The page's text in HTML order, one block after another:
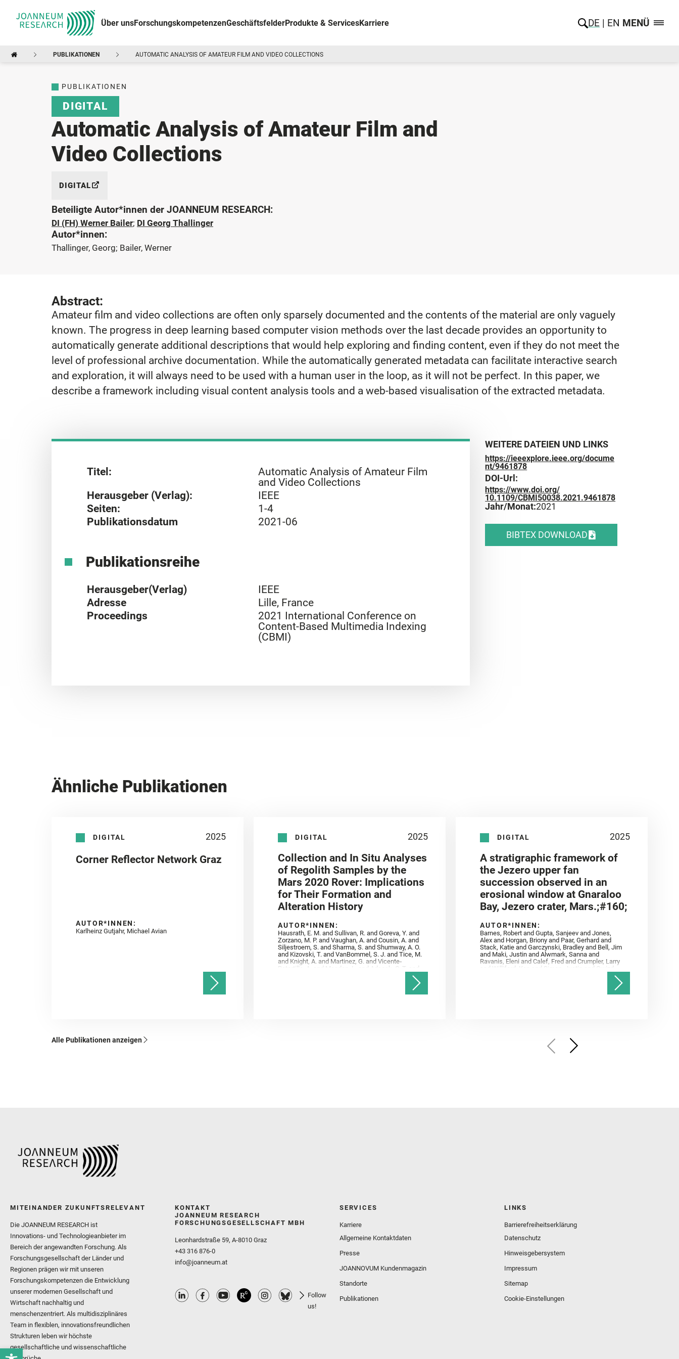
Über unsForschungskompetenzenGeschäftsfelderProdukte & ServicesKarriere DE EN MENÜ
PUBLIKATIONEN AUTOMATIC ANALYSIS OF AMATEUR FILM AND VIDEO COLLECTIONS
PUBLIKATIONEN
DIGITAL
Automatic Analysis of Amateur Film and
Video Collections
DIGITAL
Beteiligte Autor*innen der JOANNEUM RESEARCH:
DI (FH) Werner Bailer; DI Georg Thallinger
Autor*innen:
Thallinger, Georg; Bailer, Werner
Abstract:
Amateur film and video collections are often only sparsely documented and the contents of the material are only vaguely
known. The progress in deep learning based computer vision methods over the last decade provides an opportunity to
automatically generate additional descriptions that would help exploring and finding content, even if they do not meet the
level of professional archive documentation. While the automatically generated metadata can facilitate interactive search
and exploration, it will always need to be used with a human user in the loop, as it will not be perfect. In this paper, we
describe a framework including visual content analysis tools and a web-based visualisation of the extracted metadata.
Titel:
Automatic Analysis of Amateur Film
and Video Collections
Herausgeber (Verlag):
IEEE
Seiten:
1-4
Publikationsdatum
2021-06
Publikationsreihe
Herausgeber(Verlag)
IEEE
Adresse
Lille, France
Proceedings
2021 International Conference on
Content-Based Multimedia Indexing
(CBMI)
WEITERE DATEIEN UND LINKS
https://ieeexplore.ieee.org/docume
nt/9461878
DOI-Url:
https://www.doi.org/
10.1109/CBMI50038.2021.9461878
Jahr/Monat:2021
BIBTEX DOWNLOAD
Ähnliche Publikationen
DIGITAL 2025
Corner Reflector Network Graz
AUTOR*INNEN:
Karlheinz Gutjahr, Michael Avian
DIGITAL 2025
Collection and In Situ Analyses
of Regolith Samples by the
Mars 2020 Rover: Implications
for Their Formation and
Alteration History
AUTOR*INNEN:
Hausrath, E. M. and Sullivan, R. and Goreva, Y. and
Zorzano, M. P. and Vaughan, A. and Cousin, A. and
Siljestroem, S. and Sharma, S. and Shumway, A. O.
and Kizovski, T. and VanBommel, S. J. and Tice, M.
and Knight, A. and Martinez, G. and Vicente‐
Retortillo, A. and Mandon, L. and Adcock, C. T. and
Madariaga, J. M. and Población, I. and Johnson, J.
R. and Lasue, J. and Gasnault, O. and Randazzo, N.
and Cardarelli, E. L. and Kronyak, R. and Bechtold,
DIGITAL 2025
A stratigraphic framework of
the Jezero upper fan
succession observed in an
erosional window at Gnaraloo
Bay, Jezero crater, Mars.;#160;
AUTOR*INNEN:
Barnes, Robert and Gupta, Sanjeev and Jones,
Alex and Horgan, Briony and Paar, Gerhard and
Stack, Katie and Garczynski, Bradley and Bell, Jim
and Maki, Justin and Alwmark, Sanna and
Ravanis, Eleni and Calef, Fred and Crumpler, Larry
and Williford, Ken and Simon, Justin and Gwizd,
Samantha and Farley, Ken and Tate, Christian and
Alle Publikationen anzeigen
MITEINANDER ZUKUNFTSRELEVANT
Die JOANNEUM RESEARCH ist
Innovations- und Technologieanbieter im
Bereich der angewandten Forschung. Als
Forschungsgesellschaft der Länder und
Regionen prägen wir mit unseren
Forschungskompetenzen die Entwicklung
unserer modernen Gesellschaft und
Wirtschaft nachhaltig und
menschenzentriert. Als multidisziplinäres
Team in flexiblen, innovationsfreundlichen
Strukturen leben wir höchste
gesellschaftliche und wissenschaftliche
KONTAKT
JOANNEUM RESEARCH
FORSCHUNGSGESELLSCHAFT MBH
Leonhardstraße 59, A-8010 Graz
+43 316 876-0
info@joanneum.at
Follow
us!
SERVICES
Karriere
Allgemeine Kontaktdaten
Presse
JOANNOVUM Kundenmagazin
Standorte
Publikationen
LINKS
Barrierefreiheitserklärung
Datenschutz
Hinweisgebersystem
Impressum
Sitemap
Cookie-Einstellungen